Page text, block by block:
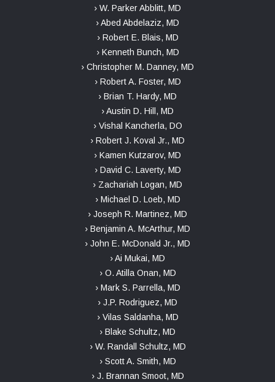
› W. Parker Abblitt, MD
› Abed Abdelaziz, MD
› Robert E. Blais, MD
› Kenneth Bunch, MD
› Christopher M. Danney, MD
› Robert A. Foster, MD
› Brian T. Hardy, MD
› Austin D. Hill, MD
› Vishal Kancherla, DO
› Robert J. Koval Jr., MD
› Kamen Kutzarov, MD
› David C. Laverty, MD
› Zachariah Logan, MD
› Michael D. Loeb, MD
› Joseph R. Martinez, MD
› Benjamin A. McArthur, MD
› John E. McDonald Jr., MD
› Ai Mukai, MD
› O. Atilla Onan, MD
› Mark S. Parrella, MD
› J.P. Rodriguez, MD
› Vilas Saldanha, MD
› Blake Schultz, MD
› W. Randall Schultz, MD
› Scott A. Smith, MD
› J. Brannan Smoot, MD